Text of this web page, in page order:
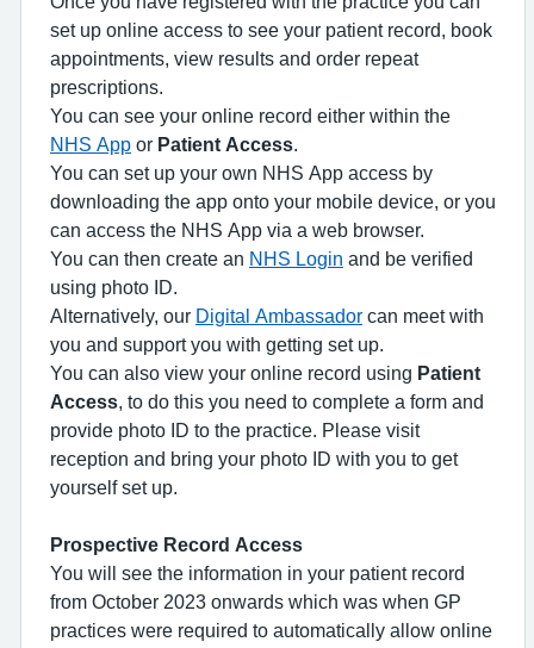
set up online access to see your patient record, book
appointments, view results and order repeat
prescriptions.
You can see your online record either within the
NHS App or Patient Access
You can set up your own NHS App access by
downloading the app onto your mobile device, or you
can access the NHS App via a web browser.
You can then create an NHS Login and be verified
using photo ID.
Alternatively, our Digital Ambassador can meet with
you and support you with getting set up.
You can also view your online record using Patient
Access , to do this you need to complete a form and
provide photo ID to the practice. Please visit
reception and bring your photo ID with you to get
yourself set up.
Prospective Record Access
You will see the information in your patient record
from October 2023 onwards which was when GP
practices were required to automatically allow online